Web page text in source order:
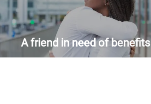
A friend in need of benefits